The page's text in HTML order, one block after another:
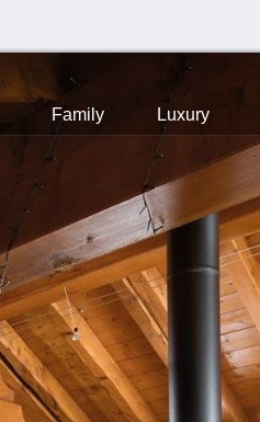
Family Luxury